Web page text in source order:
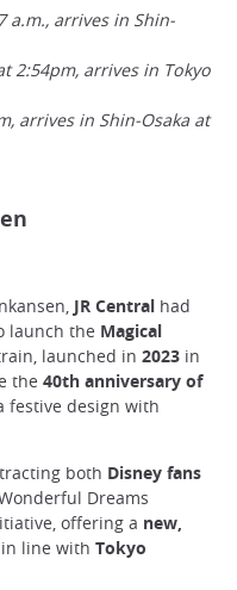
a.m., arrives in Shin-
2:54pm, arrives in Tokyo
arrives in Shin-Osaka at
JR Central had
launch the Magical
launched in 2023 in
the 40th anniversary of
festive design with
both Disney fans
Wonderful Dreams
offering a new,
in line with Tokyo